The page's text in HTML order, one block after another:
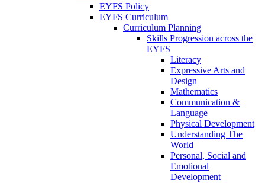
EYFS Policy
EYFS Curriculum
Curriculum Planning
Skills Progression across the
EYFS
Literacy
Expressive Arts and
Design
Mathematics
Communication &
Language
Physical Development
Understanding The
World
Personal, Social and
Emotional
Development